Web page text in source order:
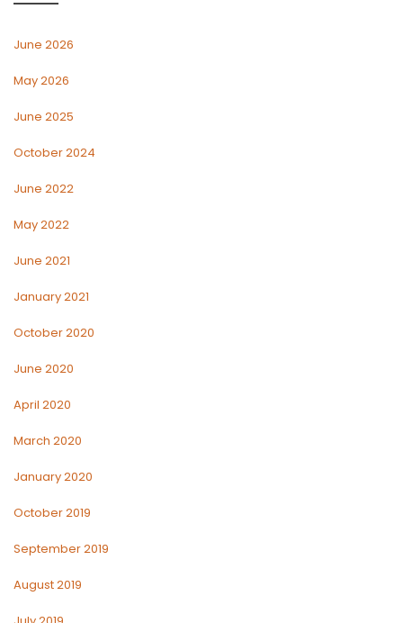
June 2026
May 2026
June 2025
October 2024
June 2022
May 2022
June 2021
January 2021
October 2020
June 2020
April 2020
March 2020
January 2020
October 2019
September 2019
August 2019